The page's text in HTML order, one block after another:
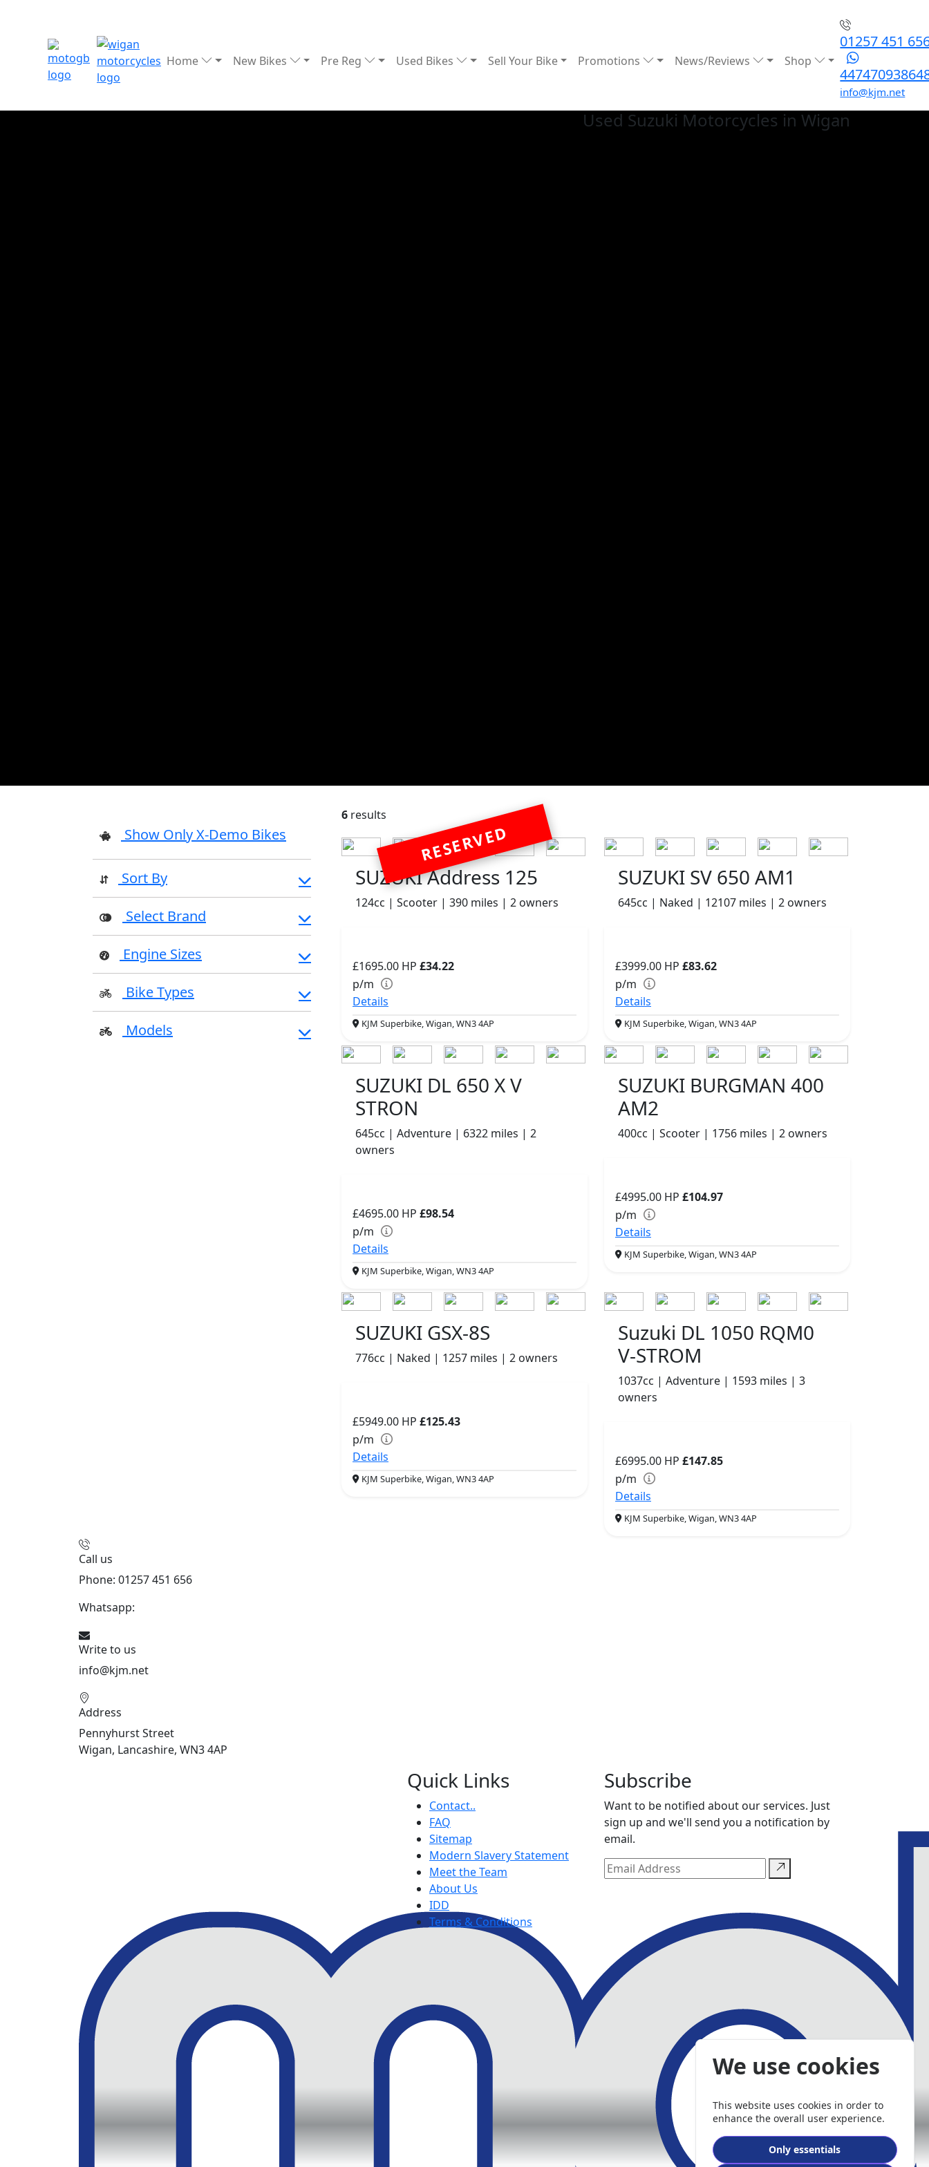
Home New Bikes Pre Reg Used Bikes Sell Your Bike Promotions News/Reviews Shop
01257 451
info@kjm.net
Used Suzuki Motorcycles in Wigan
Show Only X-Demo Bikes
Sort By
Select Brand
Engine Sizes
Bike Types
Models
6 results
RESERVED
SUZUKI Address 125
124cc | Scooter | 390 miles | 2 owners
£1695.00 HP £34.22
p/m
Details
KJM Superbike, Wigan, WN3 4AP
SUZUKI SV 650 AM1
645cc | Naked | 12107 miles | 2 owners
£3999.00 HP £83.62
p/m
Details
KJM Superbike, Wigan, WN3 4AP
SUZUKI DL 650 X V
STRON
645cc | Adventure | 6322 miles | 2
owners
£4695.00 HP £98.54
p/m
Details
KJM Superbike, Wigan, WN3 4AP
SUZUKI BURGMAN 400
AM2
400cc | Scooter | 1756 miles | 2 owners
£4995.00 HP £104.97
p/m
Details
KJM Superbike, Wigan, WN3 4AP
SUZUKI GSX-8S
776cc | Naked | 1257 miles | 2 owners
£5949.00 HP £125.43
p/m
Details
KJM Superbike, Wigan, WN3 4AP
Suzuki DL 1050 RQM0
V-STROM
1037cc | Adventure | 1593 miles | 3
owners
£6995.00 HP £147.85
p/m
Details
KJM Superbike, Wigan, WN3 4AP
Call us
Phone: 01257 451 656
Whatsapp:
Write to us
info@kjm.net
Address
Pennyhurst Street
Wigan, Lancashire, WN3 4AP
Quick Links
Contact..
FAQ
Sitemap
Modern Slavery Statement
Meet the Team
About Us
IDD
Terms & Conditions
Subscribe
Want to be notified about our services. Just
sign up and we'll send you a notification by
email.
We use cookies
This website uses cookies in order to
enhance the overall user experience.
Only essentials